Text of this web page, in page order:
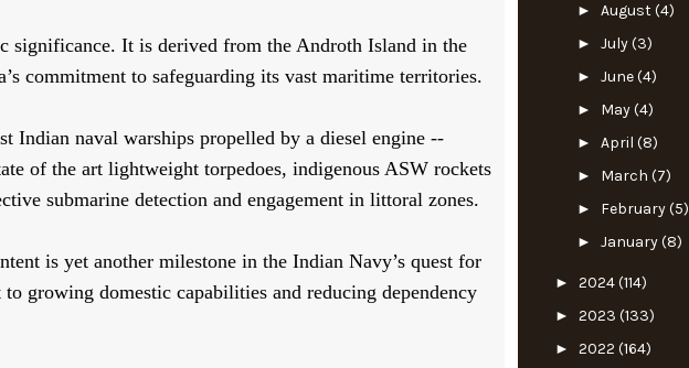
significance. It is derived from the Androth Island in the
commitment to safeguarding its vast maritime territories.
Indian naval warships propelled by a diesel engine --
of the art lightweight torpedoes, indigenous ASW rockets
submarine detection and engagement in littoral zones.
is yet another milestone in the Indian Navy’s quest for
growing domestic capabilities and reducing dependency
► August(4)
► July(3)
► June(4)
► May(4)
► April (8)
► March (7)
► February(5)
► January(8)
► 2024(114)
► 2023 (133)
► 2022 (164)